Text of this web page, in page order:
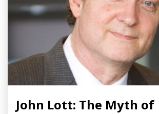
John Lott: The Myth of